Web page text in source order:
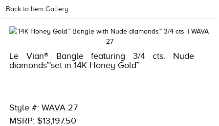
RETAILERS
EVENTS
EXCLUSIVES
ACCESSORIES
Back to Item Gallery
Le Vian® Bangle featuring 3/4 cts. Nude
diamonds™set in 14K Honey Gold™
Style #: WAVA 27
MSRP: $13,197.50